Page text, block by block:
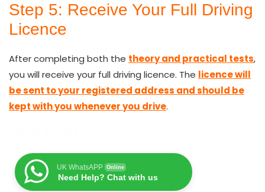
Step 5: Receive Your Full Driving
Licence
After completing both the theory and practical tests,
you will receive your full driving licence. The licence will
be sent to your registered address and should be
kept with you whenever you drive.
UK WhatsAPP Online
Need Help? Chat with us